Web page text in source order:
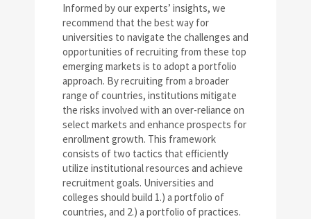
Informed by our experts’ insights, we
recommend that the best way for
universities to navigate the challenges and
opportunities of recruiting from these top
emerging markets is to adopt a portfolio
approach. By recruiting from a broader
range of countries, institutions mitigate
the risks involved with an over-reliance on
select markets and enhance prospects for
enrollment growth. This framework
consists of two tactics that efficiently
utilize institutional resources and achieve
recruitment goals. Universities and
colleges should build 1.) a portfolio of
countries, and 2.) a portfolio of practices.